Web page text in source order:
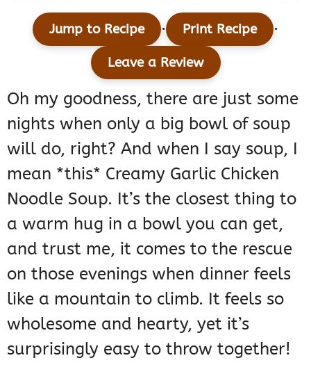
Jump to Recipe · Print Recipe ·
Leave a Review
Oh my goodness, there are just some
nights when only a big bowl of soup
will do, right? And when I say soup, I
mean *this* Creamy Garlic Chicken
Noodle Soup. It’s the closest thing to
a warm hug in a bowl you can get,
and trust me, it comes to the rescue
on those evenings when dinner feels
like a mountain to climb. It feels so
wholesome and hearty, yet it’s
surprisingly easy to throw together!